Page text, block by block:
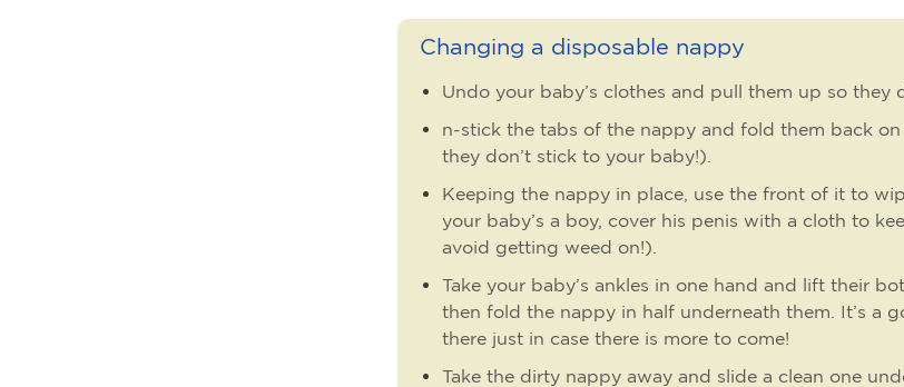
Changing a disposable nappy
Undo your baby’s clothes and pull them up so they
n-stick the tabs of the nappy and fold them back on
they don’t stick to your baby!).
Keeping the nappy in place, use the front of it to
your baby’s a boy, cover his penis with a cloth to
avoid getting weed on!).
Take your baby’s ankles in one hand and lift their
then fold the nappy in half underneath them. It’s a
there just in case there is more to come!
Take the dirty nappy away and slide a clean one